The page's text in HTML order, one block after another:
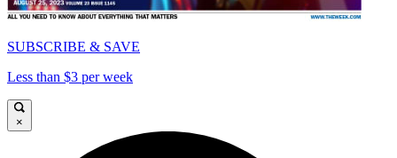
SUBSCRIBE & SAVE
Less than $3 per week
×